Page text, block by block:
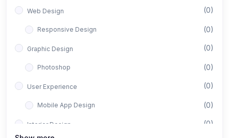
Web Design (0)
Responsive Design (0)
Graphic Design (0)
Photoshop (0)
User Experience (0)
Mobile App Design (0)
Interior Design (0)